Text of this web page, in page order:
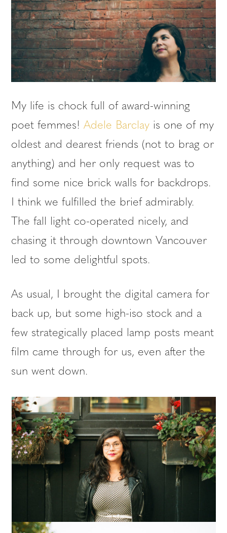
My life is chock full of award-winning
poet femmes!Adele Barclay is one of my
oldest and dearest friends (not to brag or
anything) and her only request was to
find some nice brick walls for backdrops.
I think we fulfilled the brief admirably.
The fall light co-operated nicely, and
chasing it through downtown Vancouver
led to some delightful spots.
As usual, I brought the digital camera for
back up, but some high-iso stock and a
few strategically placed lamp posts meant
film came through for us, even after the
sun went down.